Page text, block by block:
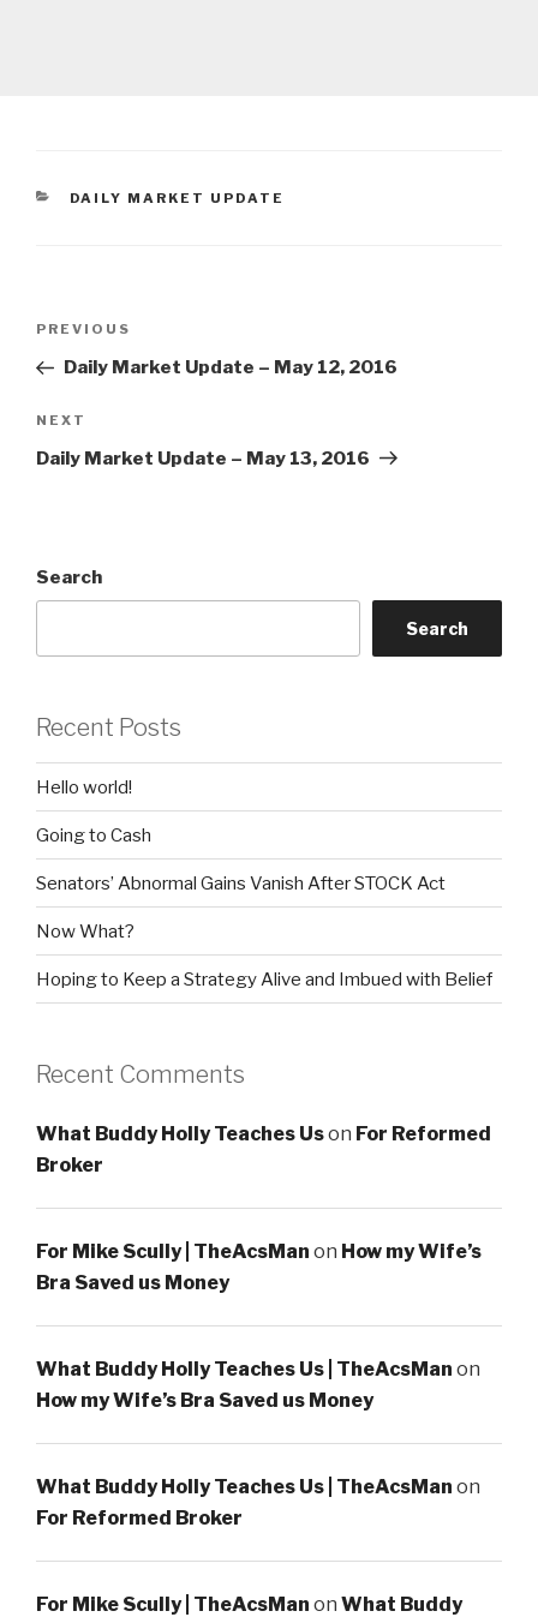
CATEGORIES
DAILY MARKET UPDATE
Previous
Post
PREVIOUS
Daily Market Update – May 12, 2016
Next
Post
NEXT
Daily Market Update – May 13, 2016
Search
Search
Recent Posts
Hello world!
Going to Cash
Senators’ Abnormal Gains Vanish After STOCK Act
Now What?
Hoping to Keep a Strategy Alive and Imbued with Belief
Recent Comments
What Buddy Holly Teaches Uson For Reformed
Broker
For Mike Scully | TheAcsMan on How my Wife’s
Bra Saved us Money
What Buddy Holly Teaches Us | TheAcsMan on
How my Wife’s Bra Saved us Money
What Buddy Holly Teaches Us | TheAcsMan on
For Reformed Broker
For Mike Scully | TheAcsMan on What Buddy